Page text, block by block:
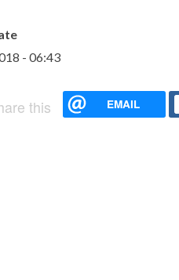
- 06:43
this EMAIL